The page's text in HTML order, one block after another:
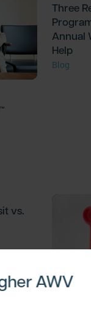
Three
Annual
Help
Blog
vs.
AWV